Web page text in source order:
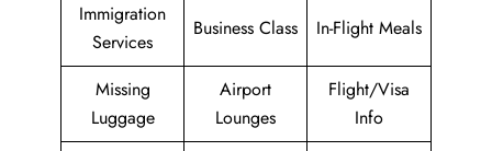
Immigration
Services
Business Class In-Flight Meals
Missing
Luggage
Airport
Lounges
Flight/Visa
Info